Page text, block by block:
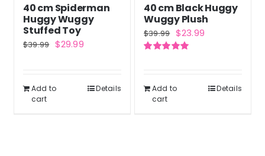
40 cm Spiderman
Huggy Wuggy
Stuffed Toy
$39.99 Original
$39.99.
$29.99Current
$29.99.
Add to
cart
Details
40 cm Black Huggy
Wuggy Plush
$39.99 Original
price
$23.99Current
Add to
cart
Details